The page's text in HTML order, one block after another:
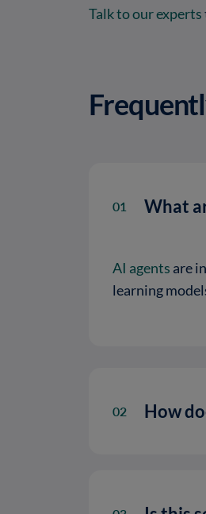
Talk to our experts
01 What
AI agents are
learning
02 How